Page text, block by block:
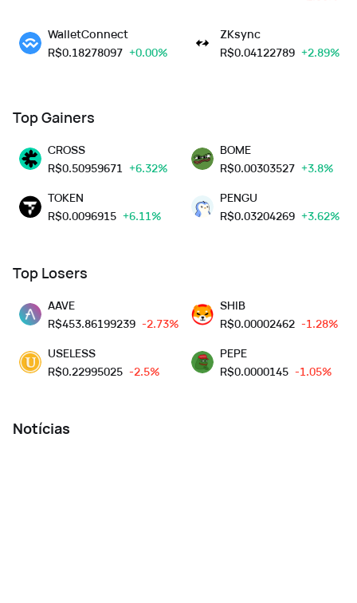
WalletConnect
R$0.18278097 +0.00%
ZKsync
R$0.04122789 +2.89%
Top Gainers
CROSS
R$0.50959671 +6.32%
TOKEN
R$0.0096915 +6.11%
BOME
R$0.00303527 +3.8%
PENGU
R$0.03204269 +3.62%
Top Losers
AAVE
R$453.86199239 -2.73%
USELESS
R$0.22995025 -2.5%
SHIB
R$0.00002462 -1.28%
PEPE
R$0.0000145 -1.05%
Notícias